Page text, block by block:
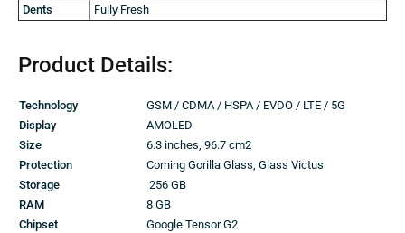
Dents
Fully Fresh
Product Details:
Technology
GSM / CDMA / HSPA / EVDO / LTE / 5G
Display
AMOLED
Size
6.3 inches, 96.7 cm2
Protection
Corning Gorilla Glass, Glass Victus
Storage
256 GB
RAM
8 GB
Chipset
Google Tensor G2